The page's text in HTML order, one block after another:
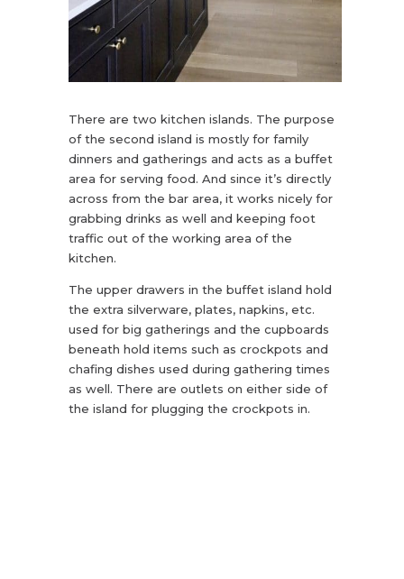
There are two kitchen islands. The purpose
of the second island is mostly for family
dinners and gatherings and acts as a buffet
area for serving food. And since it’s directly
across from the bar area, it works nicely for
grabbing drinks as well and keeping foot
traffic out of the working area of the
kitchen.
The upper drawers in the buffet island hold
the extra silverware, plates, napkins, etc.
used for big gatherings and the cupboards
beneath hold items such as crockpots and
chafing dishes used during gathering times
as well. There are outlets on either side of
the island for plugging the crockpots in.